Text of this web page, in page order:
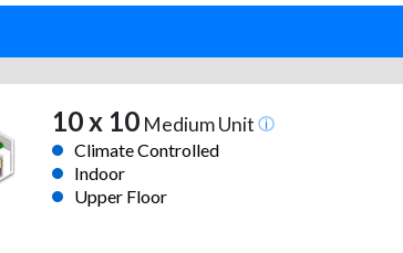
10 x 10Medium Unit
Climate Controlled
Indoor
Upper Floor